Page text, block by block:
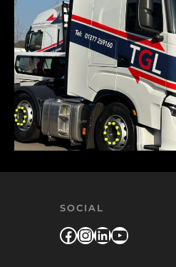
SOCIAL
Facebook
Instagram
LinkedIn
YouTube